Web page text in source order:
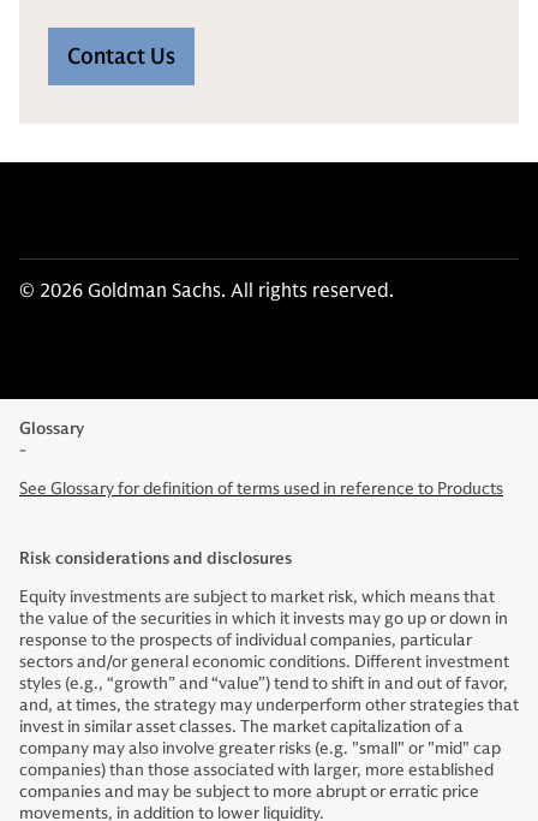
Contact Us
© 2026 Goldman Sachs. All rights reserved.
Glossary
-
See Glossary for definition of terms used in reference to Products
Risk considerations and disclosures
Equity investments are subject to market risk, which means that
the value of the securities in which it invests may go up or down in
response to the prospects of individual companies, particular
sectors and/or general economic conditions. Different investment
styles (e.g., “growth” and “value”) tend to shift in and out of favor,
and, at times, the strategy may underperform other strategies that
invest in similar asset classes. The market capitalization of a
company may also involve greater risks (e.g. "small" or "mid" cap
companies) than those associated with larger, more established
companies and may be subject to more abrupt or erratic price
movements, in addition to lower liquidity.